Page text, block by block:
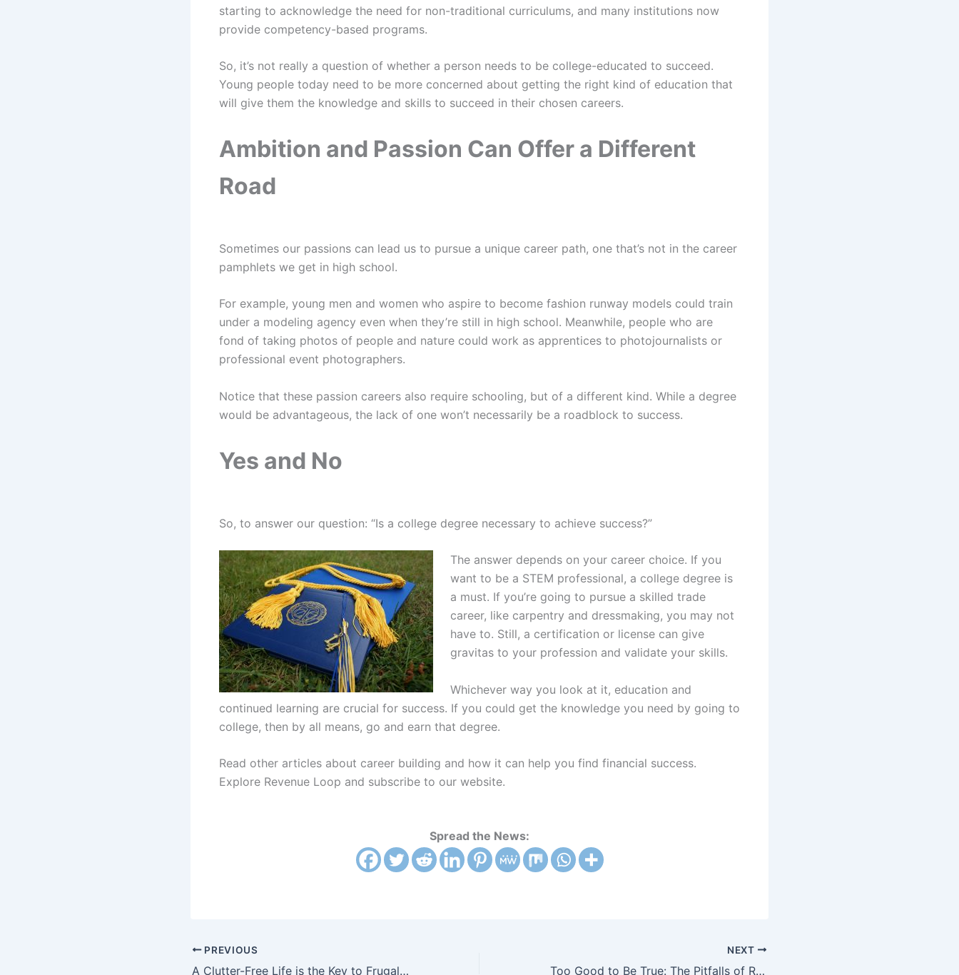
starting to acknowledge the need for non-traditional curriculums, and many institutions now
provide competency-based programs.
So, it’s not really a question of whether a person needs to be college-educated to succeed.
Young people today need to be more concerned about getting the right kind of education that
will give them the knowledge and skills to succeed in their chosen careers.
Ambition and Passion Can Offer a Different
Road
Sometimes our passions can lead us to pursue a unique career path, one that’s not in the career
pamphlets we get in high school.
For example, young men and women who aspire to become fashion runway models could train
under a modeling agency even when they’re still in high school. Meanwhile, people who are
fond of taking photos of people and nature could work as apprentices to photojournalists or
professional event photographers.
Notice that these passion careers also require schooling, but of a different kind. While a degree
would be advantageous, the lack of one won’t necessarily be a roadblock to success.
Yes and No
So, to answer our question: “Is a college degree necessary to achieve success?”
The answer depends on your career choice. If you
want to be a STEM professional, a college degree is
a must. If you’re going to pursue a skilled trade
career, like carpentry and dressmaking, you may not
have to. Still, a certification or license can give
gravitas to your profession and validate your skills.
Whichever way you look at it, education and
continued learning are crucial for success. If you could get the knowledge you need by going to
college, then by all means, go and earn that degree.
Read other articles about career building and how it can help you find financial success.
Explore Revenue Loop and subscribe to our website.
Spread the News:
PREVIOUS
A Clutter-Free Life is the Key to Frugal Living
NEXT
Too Good to Be True: The Pitfalls of Rent to Own Homes